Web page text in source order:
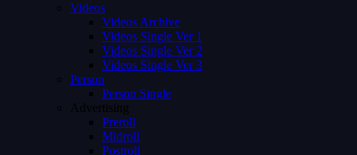
Videos
Videos Archive
Videos Single Ver 1
Videos Single Ver 2
Videos Single Ver 3
Person
Person Single
Advertising
Preroll
Midroll
Postroll